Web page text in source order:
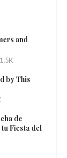
and
1.5K
by This
de
Fiesta del